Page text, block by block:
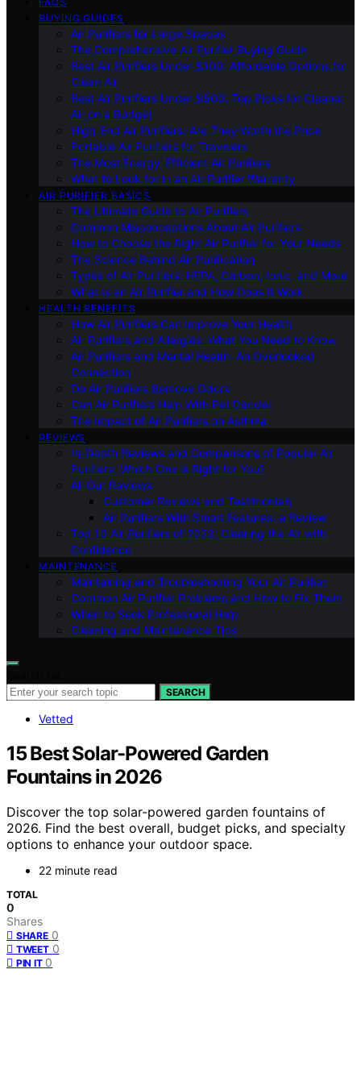
BUYING GUIDES
Air Purifiers for Large Spaces
The Comprehensive Air Purifier Buying Guide
Best Air Purifiers Under $100: Affordable Options for
Clean Air
Best Air Purifiers Under $500: Top Picks for Cleaner
Air on a Budget
High-End Air Purifiers: Are They Worth the Price
Portable Air Purifiers for Travelers
The Most Energy-Efficient Air Purifiers
What to Look for in an Air Purifier Warranty
AIR PURIFIER BASICS
The Ultimate Guide to Air Purifiers
Common Misconceptions About Air Purifiers
How to Choose the Right Air Purifier for Your Needs
The Science Behind Air Purification
Types of Air Purifiers: HEPA, Carbon, Ionic, and More
What Is an Air Purifier and How Does It Work
HEALTH BENEFITS
How Air Purifiers Can Improve Your Health
Air Purifiers and Allergies: What You Need to Know
Air Purifiers and Mental Health: An Overlooked
Connection
Do Air Purifiers Remove Odors
Can Air Purifiers Help With Pet Dander
The Impact of Air Purifiers on Asthma
REVIEWS
In-Depth Reviews and Comparisons of Popular Air
Purifiers: Which One is Right for You?
All Our Reviews
Customer Reviews and Testimonials
Air Purifiers With Smart Features: a Review
Top 10 Air Purifiers of 2023: Clearing the Air with
Confidence
MAINTENANCE
Maintaining and Troubleshooting Your Air Purifier
Common Air Purifier Problems and How to Fix Them
When to Seek Professional Help
Cleaning and Maintenance Tips
SEARCH
Vetted
15 Best Solar-Powered Garden
Fountains in 2026
Discover the top solar-powered garden fountains of
2026. Find the best overall, budget picks, and specialty
options to enhance your outdoor space.
22 minute read
TOTAL
0
Shares
SHARE 0
TWEET 0
PIN IT 0